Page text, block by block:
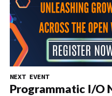
NEXT EVENT
Programmatic I/O